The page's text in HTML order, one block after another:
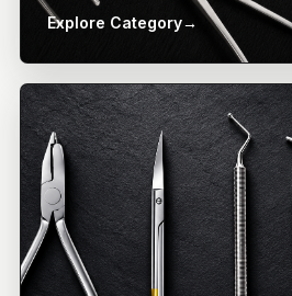
Explore Category→